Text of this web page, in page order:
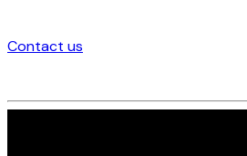
Contact us